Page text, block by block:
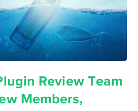
Review Team
Members,